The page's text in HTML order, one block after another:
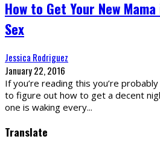
How to Get Your New
Sex
Jessica Rodriguez
January 22, 2016
If you’re reading this you’re
to figure out how to get a decent
one is waking every...
Translate